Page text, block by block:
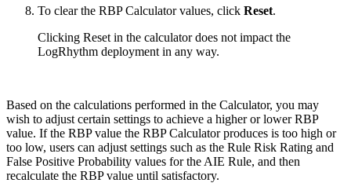
To clear the RBP Calculator values, click Reset.
Clicking Reset in the calculator does not impact the
LogRhythm deployment in any way.
Based on the calculations performed in the Calculator, you may
wish to adjust certain settings to achieve a higher or lower RBP
value. If the RBP value the RBP Calculator produces is too high or
too low, users can adjust settings such as the Rule Risk Rating and
False Positive Probability values for the AIE Rule, and then
recalculate the RBP value until satisfactory.